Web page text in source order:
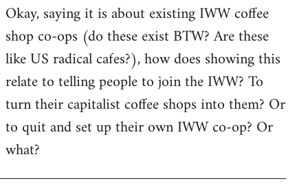
Okay, saying it is about existing IWW coffee
shop co-ops (do these exist BTW? Are these
like US radical cafes?), how does showing this
relate to telling people to join the IWW? To
turn their capitalist coffee shops into them? Or
to quit and set up their own IWW co-op? Or
what?